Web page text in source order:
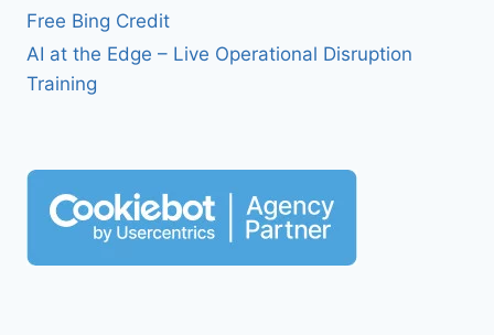
Free Bing Credit
AI at the Edge – Live Operational Disruption
Training